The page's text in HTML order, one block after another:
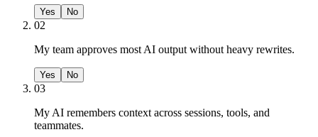
Yes No
02
My team approves most AI output without heavy rewrites.
Yes No
03
My AI remembers context across sessions, tools, and
teammates.